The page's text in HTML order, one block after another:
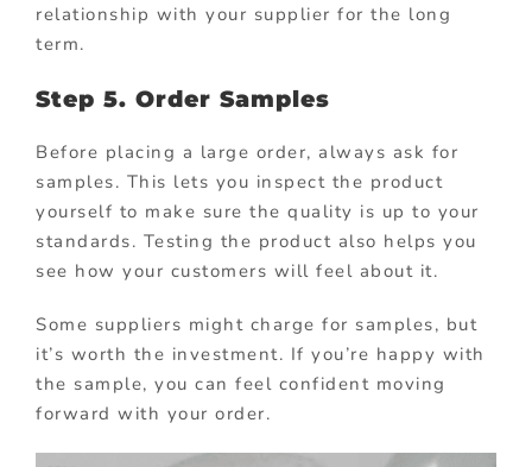
relationship with your supplier for the long
term.
Step 5. Order Samples
Before placing a large order, always ask for
samples. This lets you inspect the product
yourself to make sure the quality is up to your
standards. Testing the product also helps you
see how your customers will feel about it.
Some suppliers might charge for samples, but
it’s worth the investment. If you’re happy with
the sample, you can feel confident moving
forward with your order.